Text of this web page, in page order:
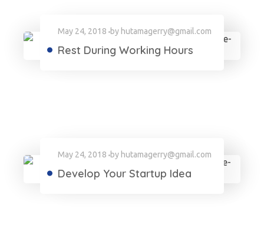
May 24, 2018 by hutamagerry@gmail.com
Rest During Working Hours
May 24, 2018 by hutamagerry@gmail.com
Develop Your Startup Idea